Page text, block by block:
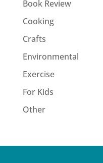
Book Review
Cooking
Crafts
Environmental
Exercise
For Kids
Other